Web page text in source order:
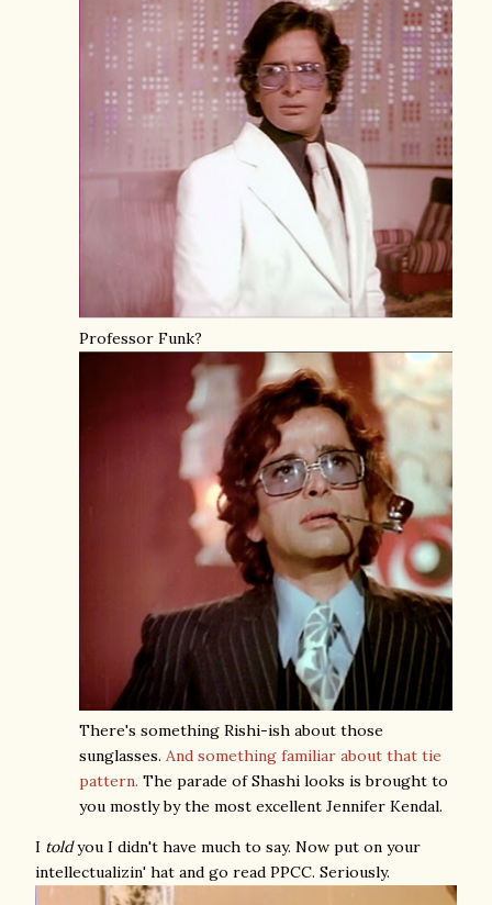
Professor Funk?
There's something Rishi-ish about those
sunglasses. And something familiar about that tie
pattern. The parade of Shashi looks is brought to
you mostly by the most excellent Jennifer Kendal.
I toldyou I didn't have much to say. Now put on your
intellectualizin' hat and go read PPCC. Seriously.